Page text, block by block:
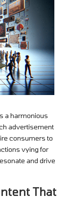
a harmonious
advertisement
consumers to
vying for
and drive
That